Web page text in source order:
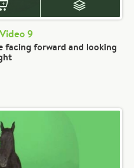
9
facing forward and looking